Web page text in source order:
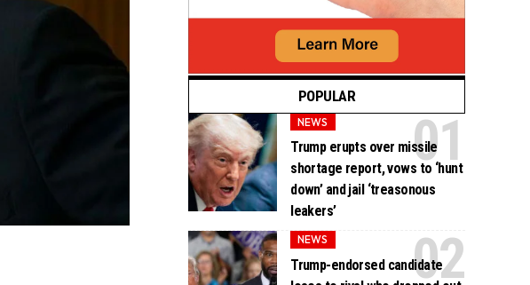
POPULAR
NEWS
Trump erupts over missile
shortage report, vows to ‘hunt
down’ and jail ‘treasonous
leakers’
NEWS
Trump-endorsed candidate